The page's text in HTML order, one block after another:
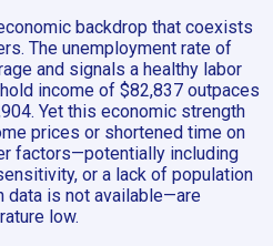
backdrop that coexists
The unemployment rate of
and signals a healthy labor
income of $82,837 outpaces
Yet this economic strength
prices or shortened time on
factors—potentially including
or a lack of population
data is not available—are
low.